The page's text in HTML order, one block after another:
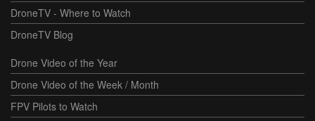
DroneTV - Where to Watch
DroneTV Blog
Drone Video of the Year
Drone Video of the Week / Month
FPV Pilots to Watch